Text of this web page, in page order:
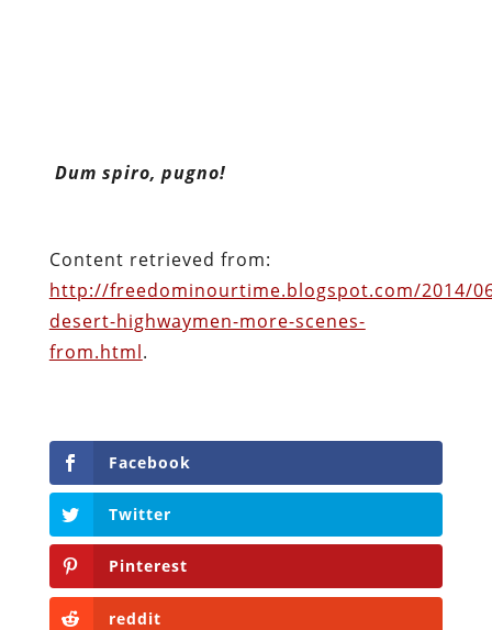
Dum spiro, pugno!
Content retrieved from:
http://freedominourtime.blogspot.com/2014/
desert-highwaymen-more-scenes-
from.html.
Facebook
Twitter
Pinterest
reddit